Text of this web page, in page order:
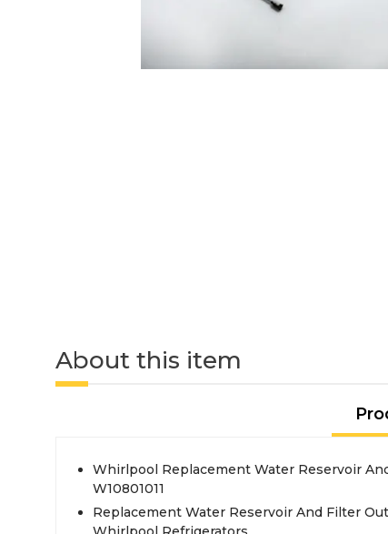
About this item
Whirlpool Replacement Water Reservoir
W10801011
Replacement Water Reservoir And Filter